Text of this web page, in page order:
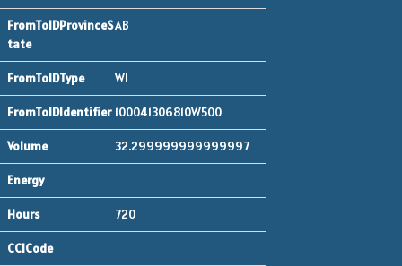
AB
WI
100041306810W500
32.299999999999997
720